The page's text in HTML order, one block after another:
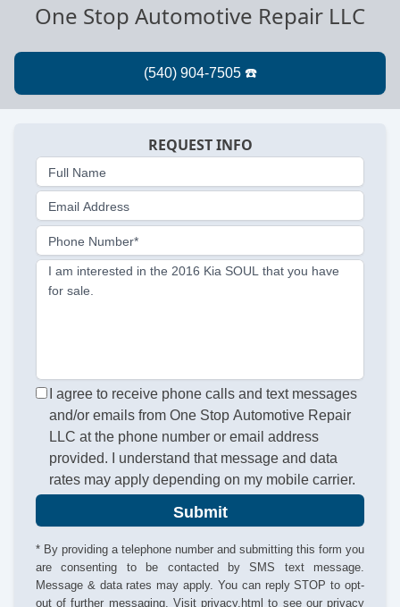
One Stop Automotive Repair LLC
REQUEST INFO
Full Name
Email Address
Phone Number*
I am interested in the 2016 Kia SOUL that you have
for sale.
I agree to receive phone calls and text messages
and/or emails from One Stop Automotive Repair
LLC at the phone number or email address
provided. I understand that message and data
rates may apply depending on my mobile carrier.
Submit
* By providing a telephone number and submitting this form you
are consenting to be contacted by SMS text message.
Message & data rates may apply. You can reply STOP to opt-
out of further messaging. Visit privacy.html to see our privacy